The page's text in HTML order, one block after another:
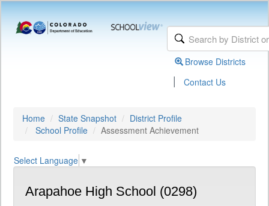
Browse Districts
| Contact Us
Home State Snapshot
District Profile
School Profile
Assessment Achievement
Select Language ▼
Arapahoe High School (0298)